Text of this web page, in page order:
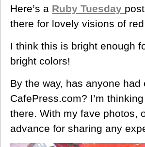
Here’s a Ruby Tuesday
there for lovely visions of
I think this is bright enough
bright colors!
By the way, has anyone
CafePress.com? I’m
there. With my fave photos,
advance for sharing any